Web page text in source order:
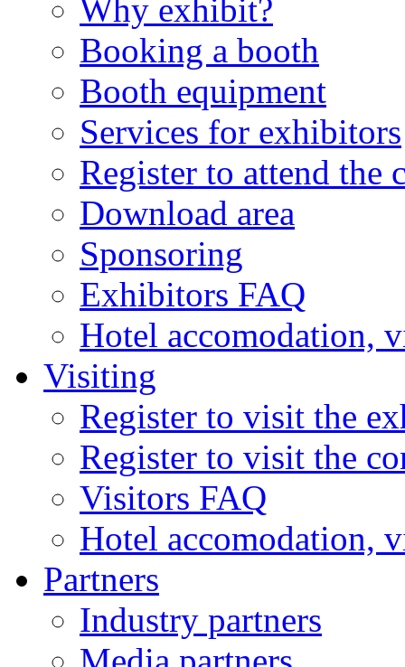
Why exhibit?
Booking a booth
Booth equipment
Services for exhibitors
Register to attend the
Download area
Sponsoring
Exhibitors FAQ
Hotel accomodation,
Visiting
Register to visit the
Register to visit the
Visitors FAQ
Hotel accomodation,
Partners
Industry partners